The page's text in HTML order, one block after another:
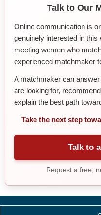
Talk to Our
Online communication is
genuinely interested in
meeting women who
experienced matchmaker
A matchmaker can
are looking for,
explain the best path
Take the next step
Talk to
Request a free,